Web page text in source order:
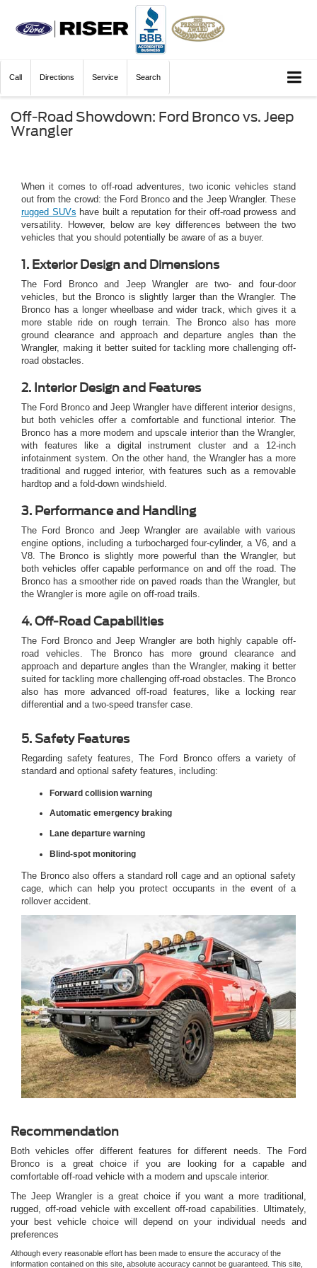
Call Directions Service Search
Off-Road Showdown: Ford Bronco vs. Jeep
Wrangler
When it comes to off-road adventures, two iconic vehicles stand
out from the crowd: the Ford Bronco and the Jeep Wrangler. These
rugged SUVs have built a reputation for their off-road prowess and
versatility. However, below are key differences between the two
vehicles that you should potentially be aware of as a buyer.
1. Exterior Design and Dimensions
The Ford Bronco and Jeep Wrangler are two- and four-door
vehicles, but the Bronco is slightly larger than the Wrangler. The
Bronco has a longer wheelbase and wider track, which gives it a
more stable ride on rough terrain. The Bronco also has more
ground clearance and approach and departure angles than the
Wrangler, making it better suited for tackling more challenging off-
road obstacles.
2. Interior Design and Features
The Ford Bronco and Jeep Wrangler have different interior designs,
but both vehicles offer a comfortable and functional interior. The
Bronco has a more modern and upscale interior than the Wrangler,
with features like a digital instrument cluster and a 12-inch
infotainment system. On the other hand, the Wrangler has a more
traditional and rugged interior, with features such as a removable
hardtop and a fold-down windshield.
3. Performance and Handling
The Ford Bronco and Jeep Wrangler are available with various
engine options, including a turbocharged four-cylinder, a V6, and a
V8. The Bronco is slightly more powerful than the Wrangler, but
both vehicles offer capable performance on and off the road. The
Bronco has a smoother ride on paved roads than the Wrangler, but
the Wrangler is more agile on off-road trails.
4. Off-Road Capabilities
The Ford Bronco and Jeep Wrangler are both highly capable off-
road vehicles. The Bronco has more ground clearance and
approach and departure angles than the Wrangler, making it better
suited for tackling more challenging off-road obstacles. The Bronco
also has more advanced off-road features, like a locking rear
differential and a two-speed transfer case.
5. Safety Features
Regarding safety features, The Ford Bronco offers a variety of
standard and optional safety features, including:
Forward collision warning
Automatic emergency braking
Lane departure warning
Blind-spot monitoring
The Bronco also offers a standard roll cage and an optional safety
cage, which can help you protect occupants in the event of a
rollover accident.
Recommendation
Both vehicles offer different features for different needs. The Ford
Bronco is a great choice if you are looking for a capable and
comfortable off-road vehicle with a modern and upscale interior.
The Jeep Wrangler is a great choice if you want a more traditional,
rugged, off-road vehicle with excellent off-road capabilities. Ultimately,
your best vehicle choice will depend on your individual needs and
preferences
Although every reasonable effort has been made to ensure the accuracy of the
information contained on this site, absolute accuracy cannot be guaranteed. This site,